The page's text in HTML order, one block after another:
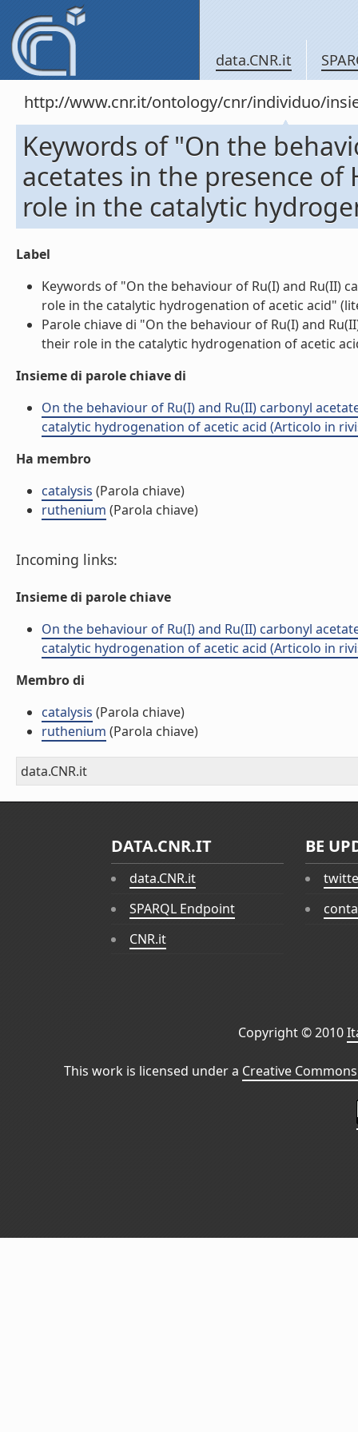
data.CNR.it
http://www.cnr.it/ontology/cnr/individuo/
Keywords of "On the
acetates in the presence
role in the catalytic
Label
Keywords of "On the behaviour of Ru(I) and Ru(II)
role in the catalytic hydrogenation of acetic acid"
Parole chiave di "On the behaviour of Ru(I) and
their role in the catalytic hydrogenation of acetic
Insieme di parole chiave di
On the behaviour of Ru(I) and Ru(II) carbonyl
catalytic hydrogenation of acetic acid (Articolo in
Ha membro
catalysis (Parola chiave)
ruthenium (Parola chiave)
Incoming links:
Insieme di parole chiave
On the behaviour of Ru(I) and Ru(II) carbonyl
catalytic hydrogenation of acetic acid (Articolo in
Membro di
catalysis (Parola chiave)
ruthenium (Parola chiave)
data.CNR.it
DATA.CNR.IT
data.CNR.it
SPARQL Endpoint
CNR.it
BE
Copyright © 2010
This work is licensed under a Creative